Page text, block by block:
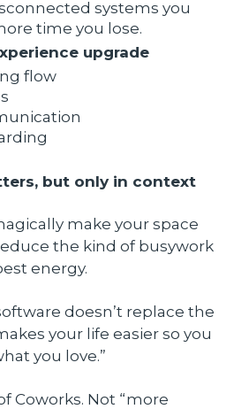
systems you
time you lose.
upgrade
flow
but only in context
make your space
the kind of busywork
energy.
doesn’t replace the
your life easier so you
you love.”
Coworks. Not “more